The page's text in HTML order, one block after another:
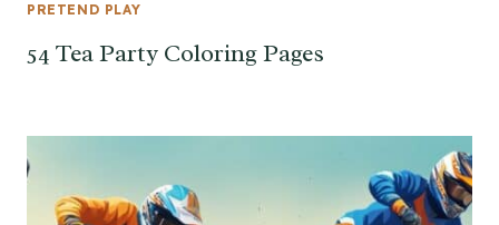
PRETEND PLAY
54 Tea Party Coloring Pages